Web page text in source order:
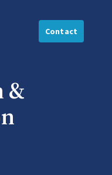
Contact
&